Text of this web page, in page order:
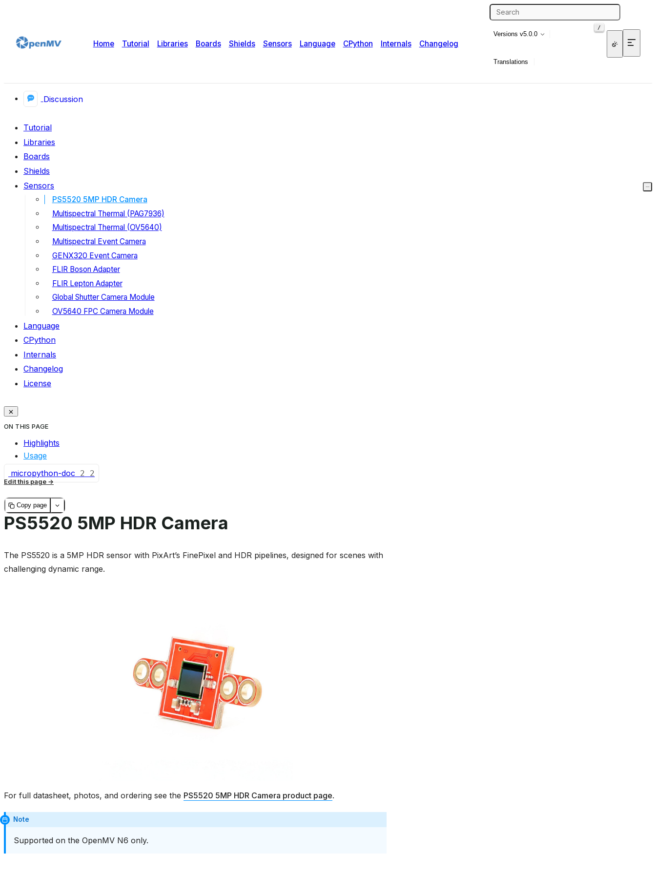
Home Tutorial Libraries Boards Shields Sensors Language CPython Internals Changelog
/
Versions v5.0.0
Translations
Discussion
Tutorial
Libraries
Boards
Shields
Sensors
PS5520 5MP HDR Camera
Multispectral Thermal (PAG7936)
Multispectral Thermal (OV5640)
Multispectral Event Camera
GENX320 Event Camera
FLIR Boson Adapter
FLIR Lepton Adapter
Global Shutter Camera Module
OV5640 FPC Camera Module
Language
CPython
Internals
Changelog
License
ON THIS PAGE
Highlights
Usage
micropython-doc
2 2
Edit this page
Copy page
PS5520 5MP HDR Camera
The PS5520 is a 5MP HDR sensor with PixArt’s FinePixel and HDR pipelines, designed for scenes with
challenging dynamic range.
For full datasheet, photos, and ordering see the PS5520 5MP HDR Camera product page.
Note
Supported on the OpenMV N6 only.